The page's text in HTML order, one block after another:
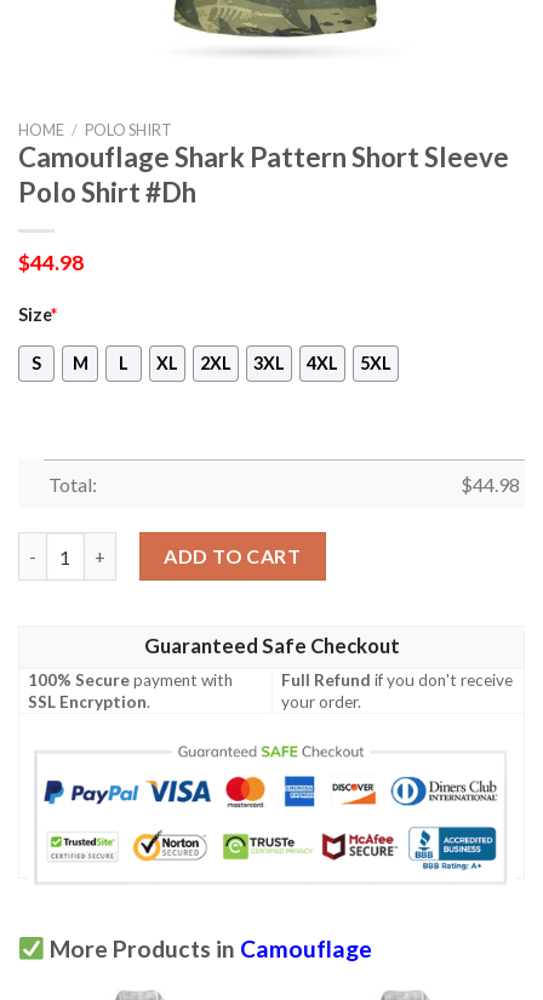
HOME / POLO SHIRT
Camouflage Shark Pattern Short Sleeve
Polo Shirt #Dh
$44.98
Size*
S M L XL 2XL 3XL 4XL 5XL
Total: $44.98
ADD TO CART
Guaranteed Safe Checkout
100% Securepayment with
SSL Encryption.
Full Refund if you don't receive
your order.
More Products in Camouflage